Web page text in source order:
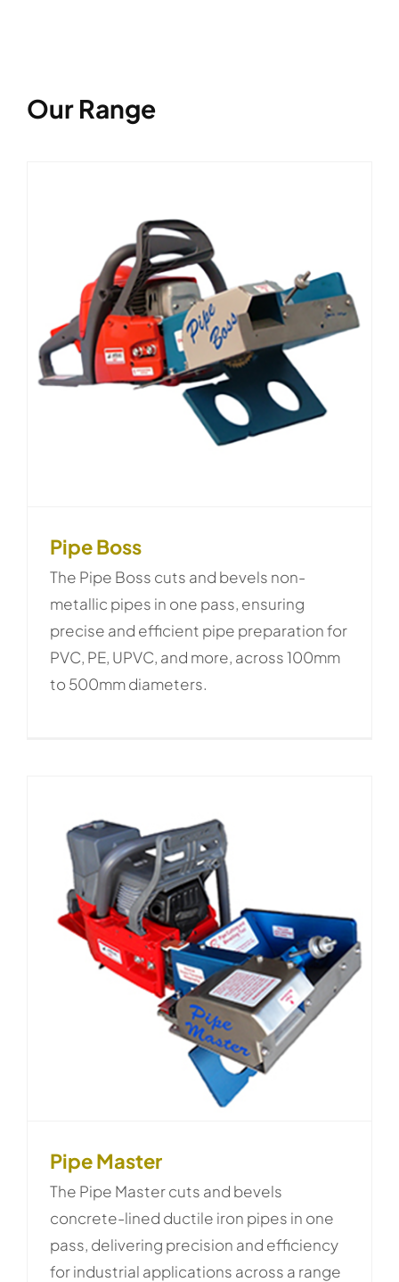
Our Range
Pipe Boss
The Pipe Boss cuts and bevels non-
metallic pipes in one pass, ensuring
precise and efficient pipe preparation for
PVC, PE, UPVC, and more, across 100mm
to 500mm diameters.
Pipe Master
The Pipe Master cuts and bevels
concrete-lined ductile iron pipes in one
pass, delivering precision and efficiency
for industrial applications across a range